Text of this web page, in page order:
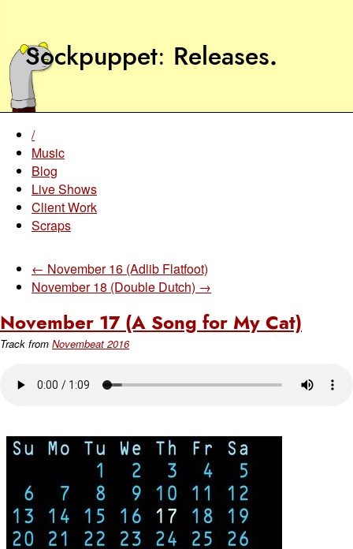
Sockpuppet Releases.
/
Music
Blog
Live Shows
Client Work
Scraps
← November 16 (Adlib Flatfoot)
November 18 (Double Dutch) →
November 17 (A Song for My Cat)
Track from Novembeat 2016